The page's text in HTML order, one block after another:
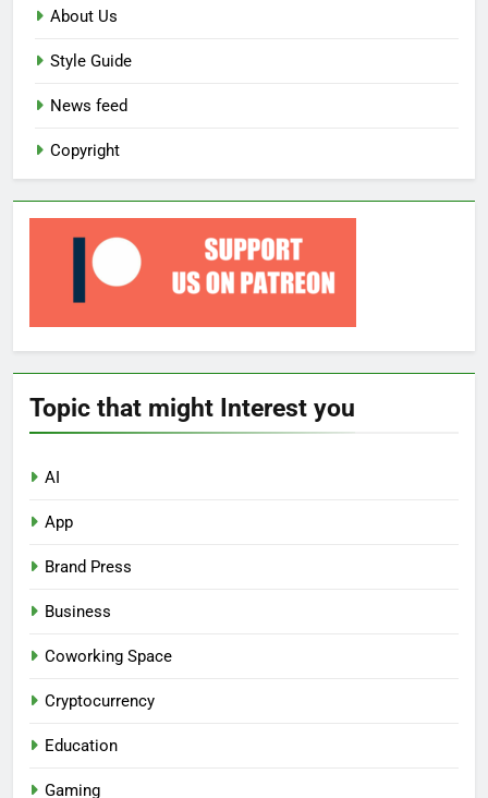
About Us
Style Guide
News feed
Copyright
Topic that might Interest you
AI
App
Brand Press
Business
Coworking Space
Cryptocurrency
Education
Gaming